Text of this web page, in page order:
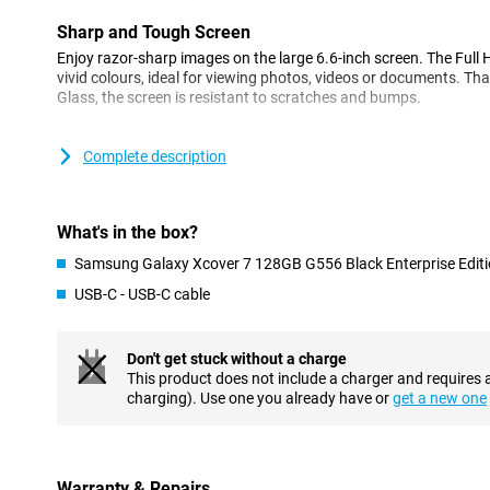
Sharp and Tough Screen
Enjoy razor-sharp images on the large 6.6-inch screen. The Full
vivid colours, ideal for viewing photos, videos or documents.
Glass, the screen is resistant to scratches and bumps.
Fast and Efficient
Under the bonnet, you'll find a powerful processor, the Mediatek
All-day battery life
What's unique is that you can replace the battery yourself, which
Always Online
With the latest 5G technology, you are guaranteed super-fast
Complete description
What's in the box?
Samsung Galaxy Xcover 7 128GB G556 Black Enterprise
USB-C - USB-C cable
Don't get stuck without a charge
This product does not include a charger and requires
charging). Use one you already have orget a new one